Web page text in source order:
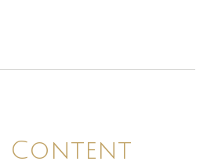
Content